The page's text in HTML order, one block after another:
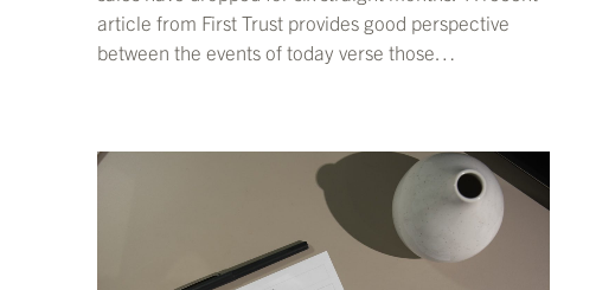
article from First Trust provides good perspective
between the events of today verse those…